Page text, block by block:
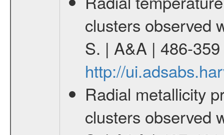
clusters observed
S. | A&A | 486-
http://
Radial metallicity
clusters observed